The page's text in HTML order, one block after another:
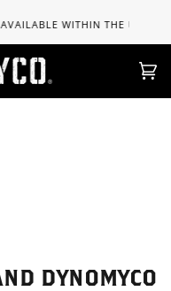
WITHIN THE U.S,
DYNOMYCO